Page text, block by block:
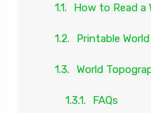
How to Read a
Printable World
World
FAQs